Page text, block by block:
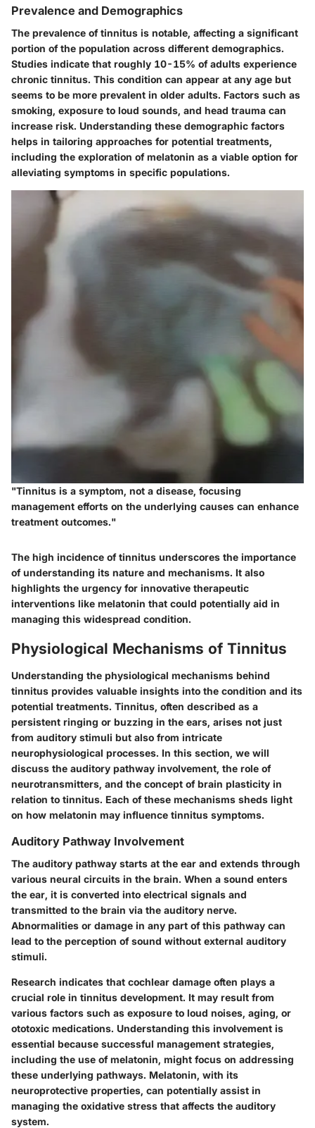
Prevalence and Demographics
The prevalence of tinnitus is notable, affecting a significant
portion of the population across different demographics.
Studies indicate that roughly 10-15% of adults experience
chronic tinnitus. This condition can appear at any age but
seems to be more prevalent in older adults. Factors such as
smoking, exposure to loud sounds, and head trauma can
increase risk. Understanding these demographic factors
helps in tailoring approaches for potential treatments,
including the exploration of melatonin as a viable option for
alleviating symptoms in specific populations.
"Tinnitus is a symptom, not a disease, focusing
management efforts on the underlying causes can enhance
treatment outcomes."
The high incidence of tinnitus underscores the importance
of understanding its nature and mechanisms. It also
highlights the urgency for innovative therapeutic
interventions like melatonin that could potentially aid in
managing this widespread condition.
Physiological Mechanisms of Tinnitus
Understanding the physiological mechanisms behind
tinnitus provides valuable insights into the condition and its
potential treatments. Tinnitus, often described as a
persistent ringing or buzzing in the ears, arises not just
from auditory stimuli but also from intricate
neurophysiological processes. In this section, we will
discuss the auditory pathway involvement, the role of
neurotransmitters, and the concept of brain plasticity in
relation to tinnitus. Each of these mechanisms sheds light
on how melatonin may influence tinnitus symptoms.
Auditory Pathway Involvement
The auditory pathway starts at the ear and extends through
various neural circuits in the brain. When a sound enters
the ear, it is converted into electrical signals and
transmitted to the brain via the auditory nerve.
Abnormalities or damage in any part of this pathway can
lead to the perception of sound without external auditory
stimuli.
Research indicates that cochlear damage often plays a
crucial role in tinnitus development. It may result from
various factors such as exposure to loud noises, aging, or
ototoxic medications. Understanding this involvement is
essential because successful management strategies,
including the use of melatonin, might focus on addressing
these underlying pathways. Melatonin, with its
neuroprotective properties, can potentially assist in
managing the oxidative stress that affects the auditory
system.